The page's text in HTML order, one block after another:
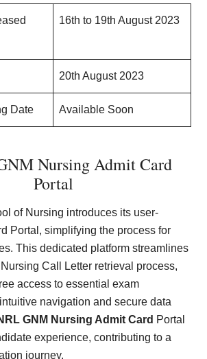
16th to 19th August 2023
20th August 2023
Date Available Soon
Nursing Admit Card
Portal
of Nursing introduces its user-
Portal, simplifying the process for
This dedicated platform streamlines
Call Letter retrieval process,
access to essential exam
navigation and secure data
GNM Nursing Admit Card Portal
experience, contributing to a
journey.